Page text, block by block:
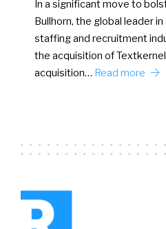
In a significant move to
Bullhorn, the global leader
staffing and recruitment
the acquisition of
acquisition… Read more